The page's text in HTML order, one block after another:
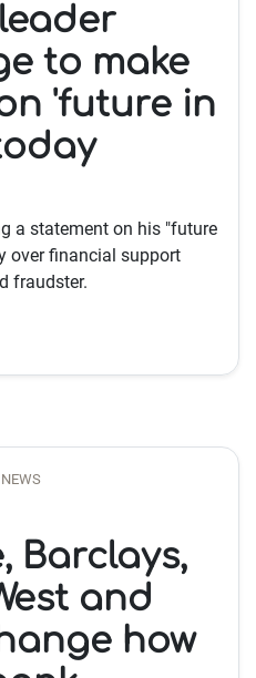
to make
'future in
a statement on his "future
over financial support
fraudster.
Barclays,
and
how